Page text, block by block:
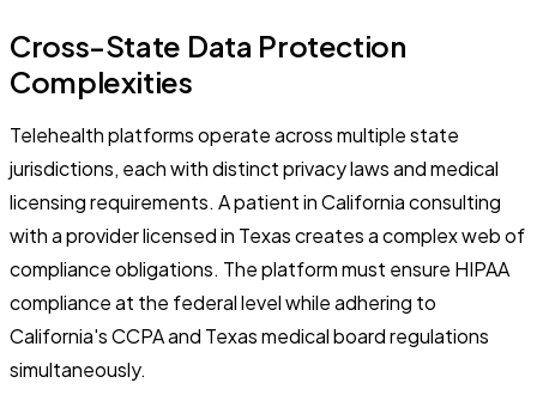
Cross-State Data Protection
Complexities
Telehealth platforms operate across multiple state
jurisdictions, each with distinct privacy laws and medical
licensing requirements. A patient in California consulting
with a provider licensed in Texas creates a complex web of
compliance obligations. The platform must ensure HIPAA
compliance at the federal level while adhering to
California's CCPA and Texas medical board regulations
simultaneously.